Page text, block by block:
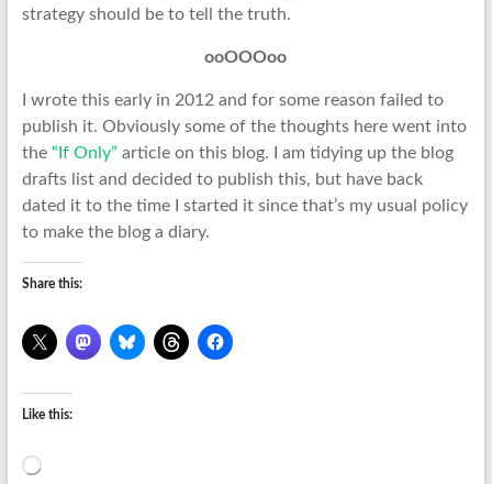
strategy should be to tell the truth.
ooOOOoo
I wrote this early in 2012 and for some reason failed to
publish it. Obviously some of the thoughts here went into
the “If Only” article on this blog. I am tidying up the blog
drafts list and decided to publish this, but have back
dated it to the time I started it since that’s my usual policy
to make the blog a diary.
Share this:
Like this:
Loading…